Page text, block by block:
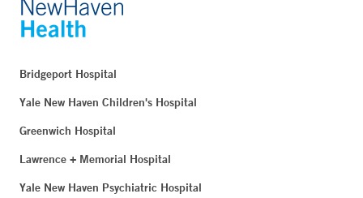
Bridgeport Hospital
Yale New Haven Children's Hospital
Greenwich Hospital
Lawrence + Memorial Hospital
Yale New Haven Psychiatric Hospital